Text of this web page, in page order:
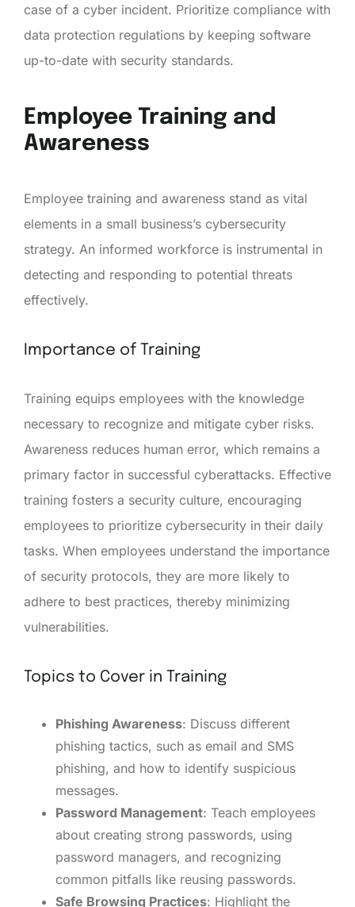
case of a cyber incident. Prioritize compliance with
data protection regulations by keeping software
up-to-date with security standards.
Employee Training and
Awareness
Employee training and awareness stand as vital
elements in a small business’s cybersecurity
strategy. An informed workforce is instrumental in
detecting and responding to potential threats
effectively.
Importance of Training
Training equips employees with the knowledge
necessary to recognize and mitigate cyber risks.
Awareness reduces human error, which remains a
primary factor in successful cyberattacks. Effective
training fosters a security culture, encouraging
employees to prioritize cybersecurity in their daily
tasks. When employees understand the importance
of security protocols, they are more likely to
adhere to best practices, thereby minimizing
vulnerabilities.
Topics to Cover in Training
Phishing Awareness: Discuss different
phishing tactics, such as email and SMS
phishing, and how to identify suspicious
messages.
Password Management: Teach employees
about creating strong passwords, using
password managers, and recognizing
common pitfalls like reusing passwords.
Safe Browsing Practices: Highlight the